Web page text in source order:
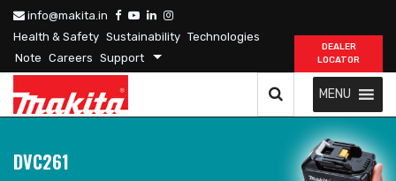
info@makita.in
Health & Safety Sustainability Technologies
Note Careers Support
DEALER
LOCATOR
MENU
DVC261